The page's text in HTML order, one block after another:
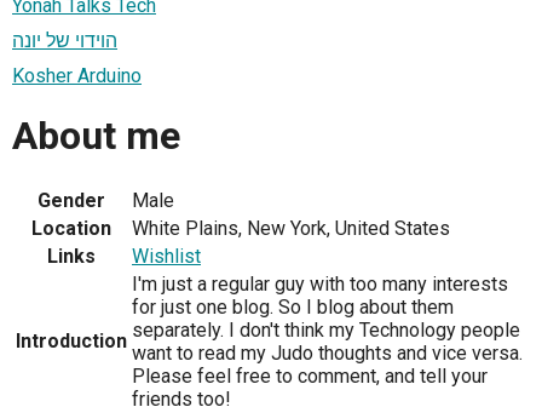
Yonah Talks Tech
הוידוי של יונה
Kosher Arduino
About me
Gender
Male
Location
White Plains, New York, United States
Links
Wishlist
Introduction
I'm just a regular guy with too many interests
for just one blog. So I blog about them
separately. I don't think my Technology people
want to read my Judo thoughts and vice versa.
Please feel free to comment, and tell your
friends too!